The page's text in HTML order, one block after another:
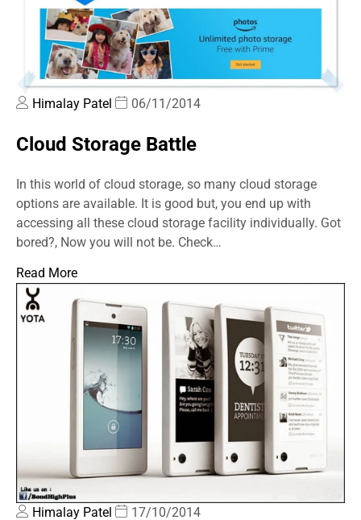
Himalay Patel 06/11/2014
Cloud Storage Battle
In this world of cloud storage, so many cloud storage
options are available. It is good but, you end up with
accessing all these cloud storage facility individually. Got
bored?, Now you will not be. Check…
Read More
Himalay Patel 17/10/2014